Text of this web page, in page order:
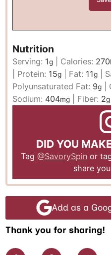
Nutrition
Serving: 1g Calories: 270
Protein: 15g Fat: 11g
Polyunsaturated Fat: 9g
Sodium: 404mg Fiber: 2g
DID YOU
Tag @SavorySpin or
share
Add as a
Thank you for sharing!